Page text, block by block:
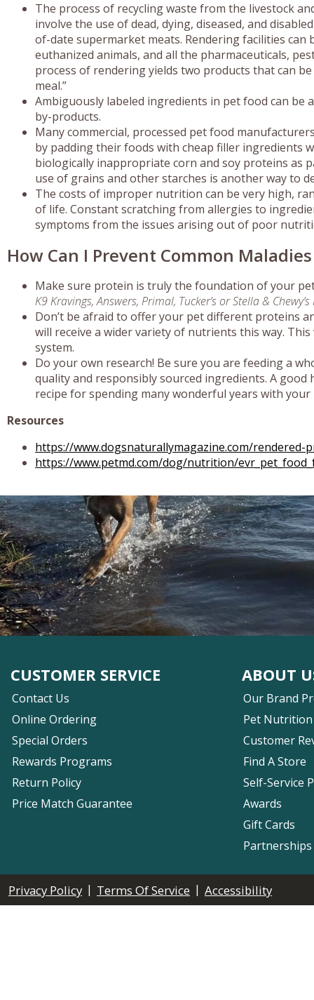
The process of recycling waste from the livestock
involve the use of dead, dying, diseased, and
of-date supermarket meats. Rendering facilities
euthanized animals, and all the pharmaceuticals,
process of rendering yields two products that can
meal.”
Ambiguously labeled ingredients in pet food can
by-products.
Many commercial, processed pet food
by padding their foods with cheap filler ingredients
biologically inappropriate corn and soy proteins as
use of grains and other starches is another way to
The costs of improper nutrition can be very high,
of life. Constant scratching from allergies to
symptoms from the issues arising out of poor
How Can I Prevent Common
Make sure protein is truly the foundation of your
K9 Kravings, Answers, Primal, Tucker’s or Stella &
Don’t be afraid to offer your pet different proteins
will receive a wider variety of nutrients this way.
system.
Do your own research! Be sure you are feeding a
quality and responsibly sourced ingredients. A
recipe for spending many wonderful years with your
Resources
https://www.dogsnaturallymagazine.com/
https://www.petmd.com/dog/nutrition/
CUSTOMER SERVICE
Contact Us
Online Ordering
Special Orders
Rewards Programs
Return Policy
Price Match Guarantee
ABOUT
Our Brand
Pet Nutrition
Customer
Find A Store
Self-Service
Awards
Gift Cards
Privacy Policy | Terms Of Service | Accessibility